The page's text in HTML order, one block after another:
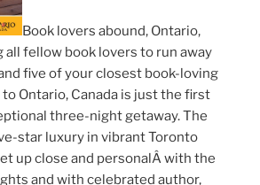
Book lovers abound, Ontario,
all fellow book lovers to run away
five of your closest book-loving
Ontario, Canada is just the first
three-night getaway. The
star luxury in vibrant Toronto
up close and personalÂ with the
and with celebrated author,